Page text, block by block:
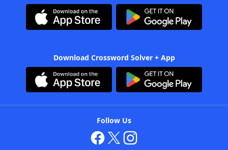
Download Crossword Solver + App
Follow Us